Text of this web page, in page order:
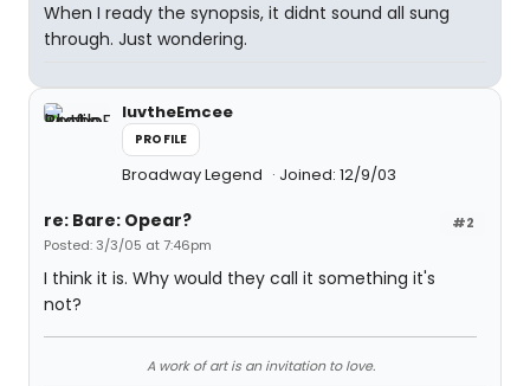
When I ready the synopsis, it didnt sound all sung
through. Just wondering.
luvtheEmcee
PROFILE
Broadway Legend Joined: 12/9/03
#2
re: Bare: Opear?
Posted: 3/3/05 at 7:46pm
I think it is. Why would they call it something it's
not?
A work of art is an invitation to love.